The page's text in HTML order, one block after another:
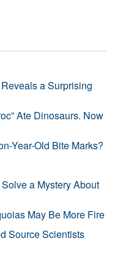
a Surprising
Ate Dinosaurs. Now
Year-Old Bite Marks?
a Mystery About
May Be More Fire
Source Scientists